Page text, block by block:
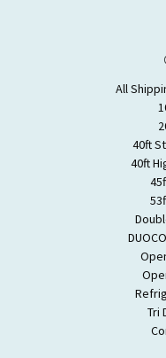
All
40ft
40ft
Tri